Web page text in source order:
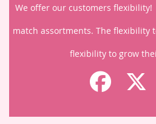
We offer our customers
match assortments. The flexibility
flexibility to grow